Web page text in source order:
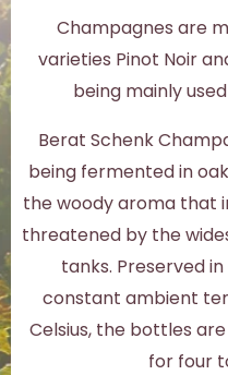
Champagnes are
varieties Pinot Noir
being mainly
Berat Schenk
being fermented in
the woody aroma that
threatened by the
tanks. Preserved
constant ambient
Celsius, the bottles
for four